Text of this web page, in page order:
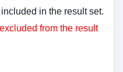
in the result set.
from the result